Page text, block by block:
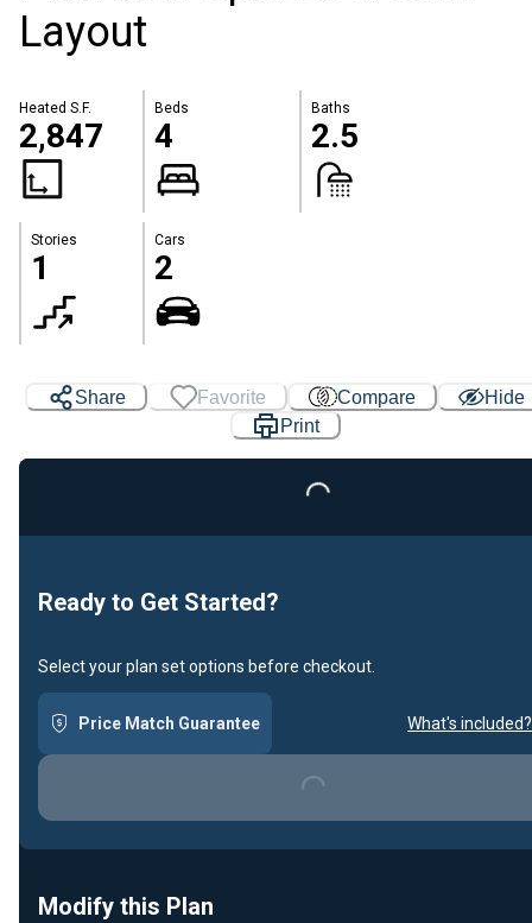
Layout
Heated S.F.
2,847
Beds
4
Baths
2.5
Stories
1
Cars
2
Share Favorite Compare
Hide
Print
Loading...
Ready to Get Started?
Select your plan set options before checkout.
Price Match Guarantee What's included?
Loading...
Modify this Plan